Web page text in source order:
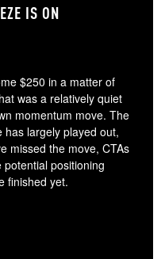
IS ON
$250 in a matter of
was a relatively quiet
momentum move. The
has largely played out,
missed the move, CTAs
positioning
finished yet.